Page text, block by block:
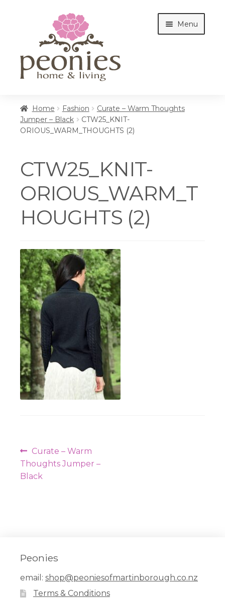
navigation
content
Menu
Interiors
Cottages
Workshops
Home Fashion
Curate – Warm Thoughts
Jumper – Black
CTW25_KNIT-
ORIOUS_WARM_THOUGHTS (2)
CTW25_KNIT-
ORIOUS_WARM_T
HOUGHTS (2)
Post
navigation
Previous
post:
Curate – Warm
Thoughts Jumper –
Black
Peonies
email: shop@peoniesofmartinborough.co.nz
Terms & Conditions